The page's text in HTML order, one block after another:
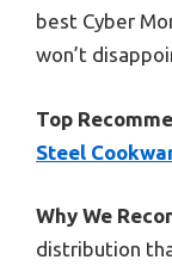
best Cyber
won’t
Top
Steel
Why We
distribution